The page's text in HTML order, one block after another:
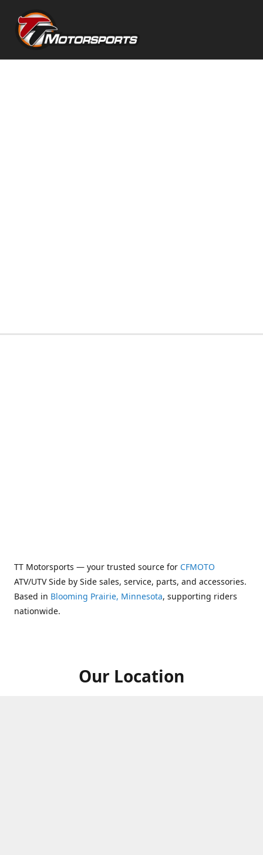
TT Motorsports — your trusted source for CFMOTO
ATV/UTV Side by Side sales, service, parts, and accessories.
Based in Blooming Prairie, Minnesota, supporting riders
nationwide.
Our Location